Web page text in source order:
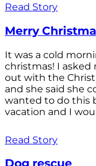
Read Story
Merry
It was a cold
christmas! I asked
out with the
and she said she
wanted to do this
vacation and I
Read Story